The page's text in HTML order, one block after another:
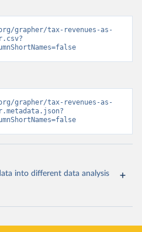
grapher/tax-revenues-as-
grapher/tax-revenues-as-
into different data analysis